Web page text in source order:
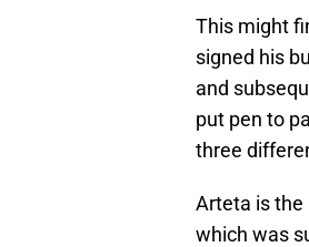
This might
signed his
and
put pen to
three
Arteta is the
which was